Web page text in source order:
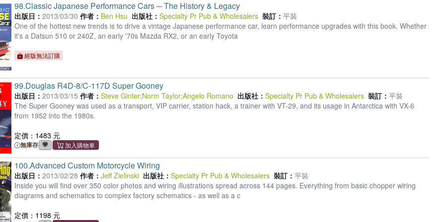
98.Classic Japanese Performance Cars ─ The History & Legacy
出版日： 2013/03/30 作者： Ben Hsu 出版社： Specialty Pr Pub & Wholesalers 裝訂： 平裝
One of the hottest new trends is to drive a vintage Japanese performance car, learn performance upgrades with this book. Whether
it's a Datsun 510 or 240Z, an early '70s Mazda RX2, or an early Toyota
絕版無法訂購
99.Douglas R4D-8/C-117D Super Gooney
出版日： 2013/03/15 作者： Steve Ginter;Norm Taylor;Angelo Romano 出版社： Specialty Pr Pub & Wholesalers 裝訂： 平裝
The Super Gooney was used as a transport, VIP carrier, station hack, a trainer with VT-29, and its usage in Antarctica with VX-6
from 1952 into the 1980s.
定價：1483 元
無庫存
100.Advanced Custom Motorcycle Wiring
出版日： 2013/02/28 作者： Jeff Zielinski 出版社： Specialty Pr Pub & Wholesalers 裝訂： 平裝
Inside you will find over 350 color photos and wiring illustrations spread across 144 pages. Everything from basic chopper wiring
diagrams and schematics to complex factory schematics - as well as a c
定價：1198 元